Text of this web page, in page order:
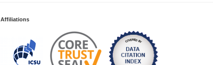
Affiliations